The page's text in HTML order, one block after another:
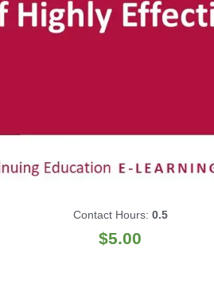
Contact Hours: 0.5
$5.00